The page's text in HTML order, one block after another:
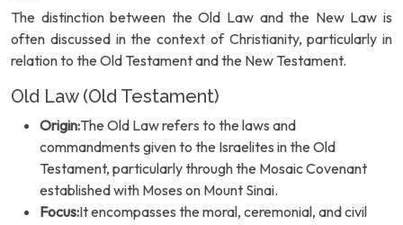
The distinction between the Old Law and the New Law is
often discussed in the context of Christianity, particularly in
relation to the Old Testament and the New Testament.
Old Law (Old Testament)
Origin:The Old Law refers to the laws and
commandments given to the Israelites in the Old
Testament, particularly through the Mosaic Covenant
established with Moses on Mount Sinai.
Focus:It encompasses the moral, ceremonial, and civil